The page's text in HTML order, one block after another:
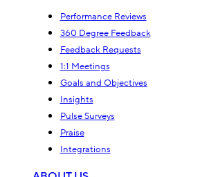
Performance Reviews
360 Degree Feedback
Feedback Requests
1:1 Meetings
Goals and Objectives
Insights
Pulse Surveys
Praise
Integrations